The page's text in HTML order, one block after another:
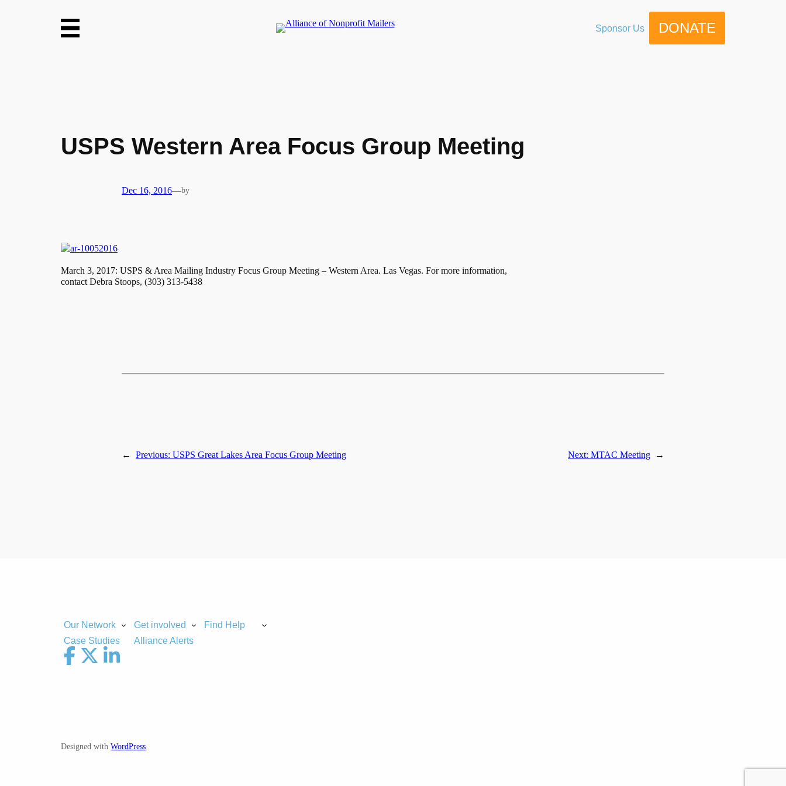
Sponsor Us DONATE
USPS Western Area Focus Group Meeting
Dec 16, 2016—by
March 3, 2017: USPS & Area Mailing Industry Focus Group Meeting – Western Area. Las Vegas. For more information,
contact Debra Stoops, (303) 313-5438
← Previous: USPS Great Lakes Area Focus Group Meeting Next: MTAC Meeting →
Our Network Get involved
Find Help
Case Studies
Alliance Alerts
Designed with WordPress